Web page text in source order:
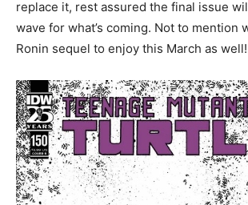
replace it, rest assured the final issue
wave for what’s coming. Not to mention
Ronin sequel to enjoy this March as well!